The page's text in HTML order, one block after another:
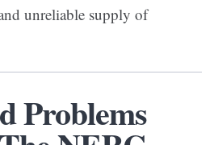
unreliable supply of
Problems